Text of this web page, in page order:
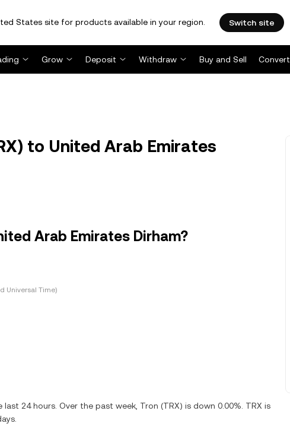
States site for products available in your region. Switch site
Grow Deposit Withdraw Buy and Sell Convert
to United Arab Emirates
Arab Emirates Dirham?
Universal Time)
24 hours. Over the past week, Tron (TRX) is down 0.00%. TRX is